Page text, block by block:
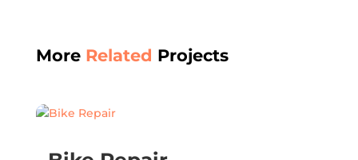
More Related Projects